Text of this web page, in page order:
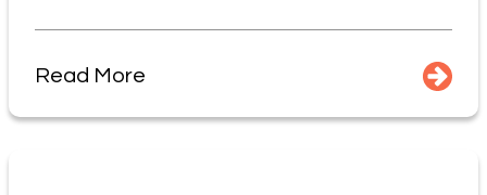
Read More